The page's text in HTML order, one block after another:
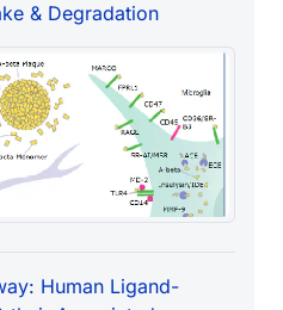
& Degradation
Human Ligand-